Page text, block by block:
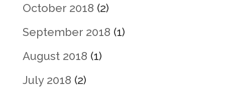
October 2018 (2)
September 2018 (1)
August 2018 (1)
July 2018 (2)